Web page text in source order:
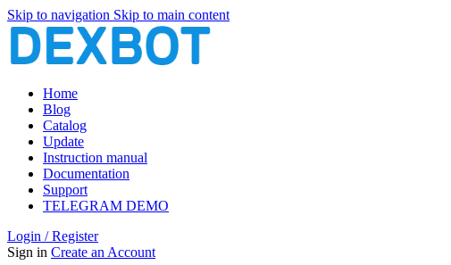
Skip to navigation Skip to main content
Home
Blog
Catalog
Update
Instruction manual
Documentation
Support
TELEGRAM DEMO
Login / Register
Sign in Create an Account